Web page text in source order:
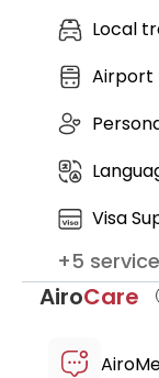
cost of
nursing
further
free
Local
Airport
Visa
+5
AiroCare